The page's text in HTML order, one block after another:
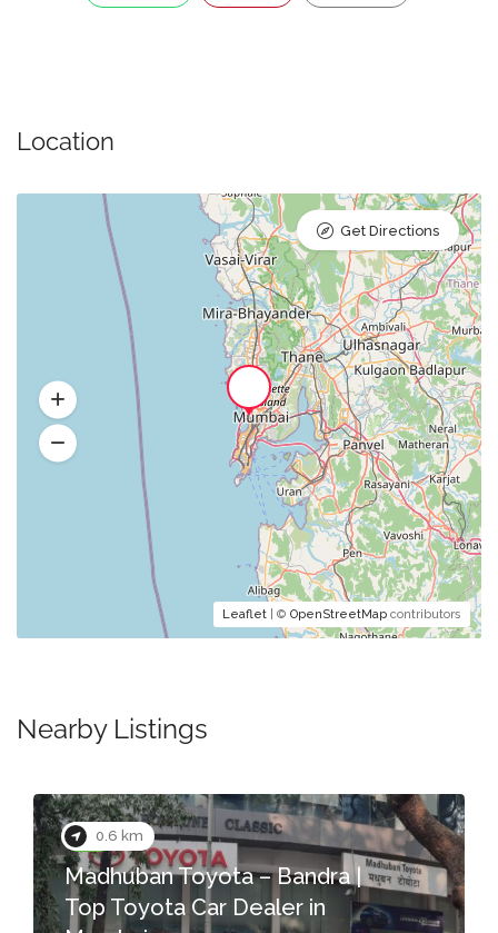
Location
Leaflet | © OpenStreetMap contributors
Get Directions
Nearby Listings
– Bandra |
Dealer in
0.7 km
Color Cafe –